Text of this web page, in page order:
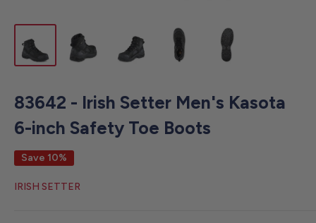
83642 - Irish Setter Men's Kasota
6-inch Safety Toe Boots
Save 10%
IRISH SETTER